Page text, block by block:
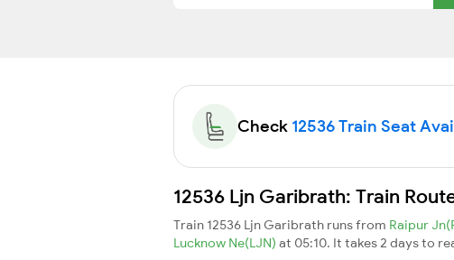
Check 12536 Train Seat
12536 Ljn Garibrath: Train
Train 12536 Ljn Garibrath runs from Raipur
Lucknow Ne(LJN) at 05:10. It takes 2 days to